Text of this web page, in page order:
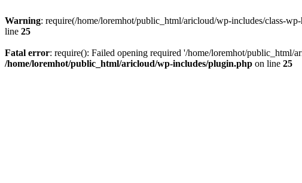
Warning: require(/home/loremhot/public_html/aricloud/wp-includes/class-
line 25
Fatal error: require(): Failed opening required '/home/loremhot/public_html/
/home/loremhot/public_html/aricloud/wp-includes/plugin.php on line 25